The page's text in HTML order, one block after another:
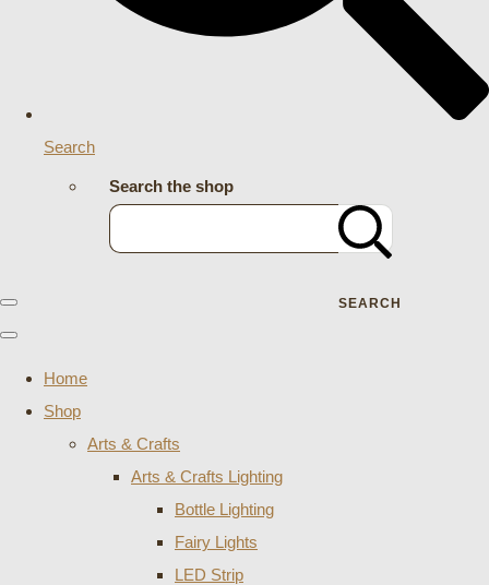
Search
Search the shop
SEARCH
Home
Shop
Arts & Crafts
Arts & Crafts Lighting
Bottle Lighting
Fairy Lights
LED Strip